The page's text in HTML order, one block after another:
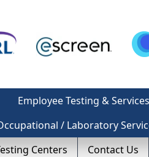
Employee Testing & Services
/ Laboratory
Centers Contact Us